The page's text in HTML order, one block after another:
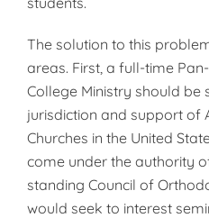
The solution to this
areas. First, a full-time
College Ministry should be
jurisdiction and support of
Churches in the United
come un­der the authority
standing Council of
would seek to interest